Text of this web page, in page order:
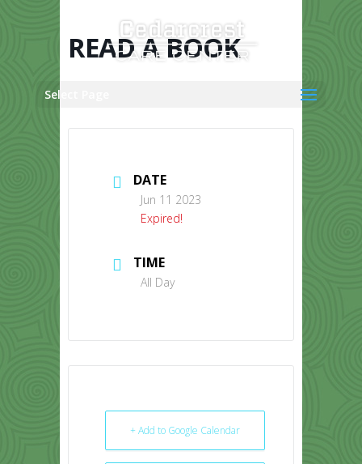
Select Page
READ A BOOK
DATE
Jun 11 2023
Expired!
TIME
All Day
+ Add to Google Calendar